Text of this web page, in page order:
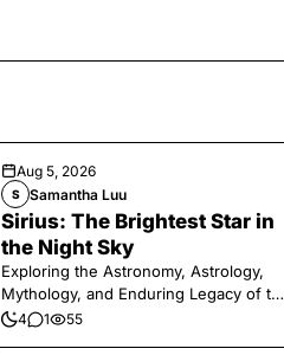
Aug 5, 2026
S Samantha Luu
Sirius: The Brightest Star in
the Night Sky
Exploring the Astronomy, Astrology,
Mythology, and Enduring Legacy of the
Legendary Dog Star
4 1 55